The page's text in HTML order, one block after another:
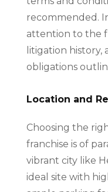
recommended.
attention to the
litigation history,
obligations
Location and
Choosing the
franchise is of
vibrant city like
ideal site with